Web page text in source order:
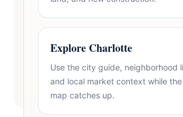
Explore Charlotte
Use the city guide, neighborhood
and local market context while
map catches up.